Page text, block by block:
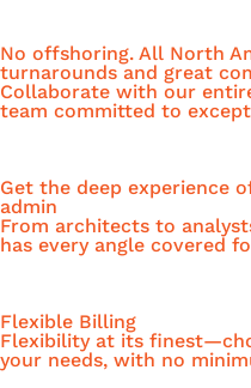
No offshoring. All North
turnarounds and great
Collaborate with our
team committed to
Get the deep experience
admin
From architects to
has every angle covered
Flexible Billing
Flexibility at its
your needs, with no